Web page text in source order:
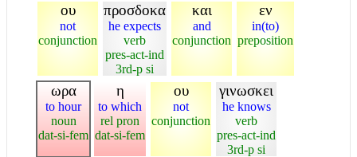
ου
not
conjunction
προσδοκα
he expects
verb
pres-act-ind
3rd-p si
και
and
conjunction
εν
in(to)
preposition
ωρα
to hour
noun
dat-si-fem
η
to which
rel pron
dat-si-fem
ου
not
conjunction
γινωσκει
he knows
verb
pres-act-ind
3rd-p si